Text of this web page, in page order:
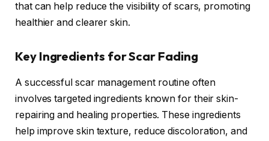
that can help reduce the visibility of scars, promoting
healthier and clearer skin.
Key Ingredients for Scar Fading
A successful scar management routine often
involves targeted ingredients known for their skin-
repairing and healing properties. These ingredients
help improve skin texture, reduce discoloration, and